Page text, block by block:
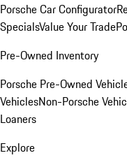
Porsche Car Configurator
SpecialsValue Your Trade
Pre-Owned Inventory
Porsche Pre-Owned
VehiclesNon-Porsche
Loaners
Explore